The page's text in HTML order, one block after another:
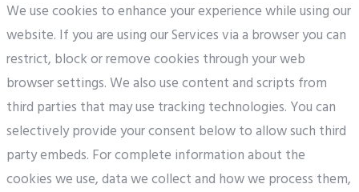
We use cookies to enhance your experience while using our
website. If you are using our Services via a browser you can
restrict, block or remove cookies through your web
browser settings. We also use content and scripts from
third parties that may use tracking technologies. You can
selectively provide your consent below to allow such third
party embeds. For complete information about the
cookies we use, data we collect and how we process them,